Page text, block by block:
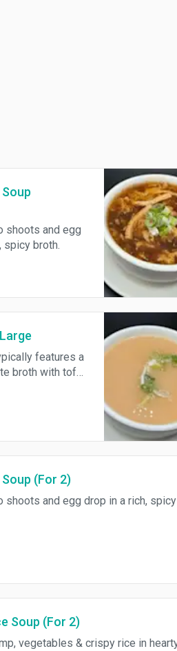
shoots and egg
spicy broth.
features a
broth with tofu,
(For 2)
shoots and egg drop in a rich, spicy
Soup (For 2)
vegetables & crispy rice in